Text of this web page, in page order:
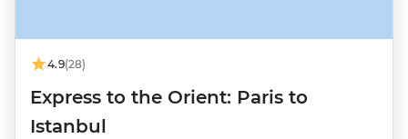
4.9(28)
Express to the Orient: Paris to
Istanbul